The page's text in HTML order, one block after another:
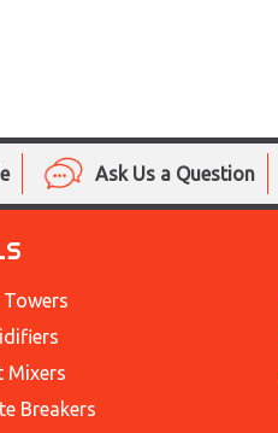
Ask Us a Question
Mixers
Breakers